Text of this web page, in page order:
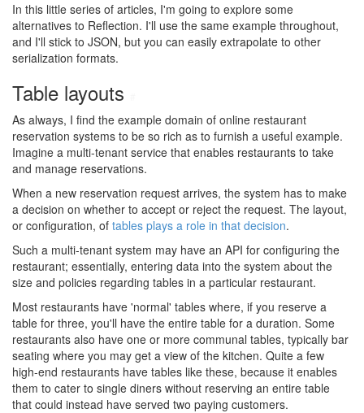
In this little series of articles, I'm going to explore some
alternatives to Reflection. I'll use the same example throughout,
and I'll stick to JSON, but you can easily extrapolate to other
serialization formats.
Table layouts
As always, I find the example domain of online restaurant
reservation systems to be so rich as to furnish a useful example.
Imagine a multi-tenant service that enables restaurants to take
and manage reservations.
When a new reservation request arrives, the system has to make
a decision on whether to accept or reject the request. The layout,
or configuration, of tables plays a role in that decision.
Such a multi-tenant system may have an API for configuring the
restaurant; essentially, entering data into the system about the
size and policies regarding tables in a particular restaurant.
Most restaurants have 'normal' tables where, if you reserve a
table for three, you'll have the entire table for a duration. Some
restaurants also have one or more communal tables, typically bar
seating where you may get a view of the kitchen. Quite a few
high-end restaurants have tables like these, because it enables
them to cater to single diners without reserving an entire table
that could instead have served two paying customers.